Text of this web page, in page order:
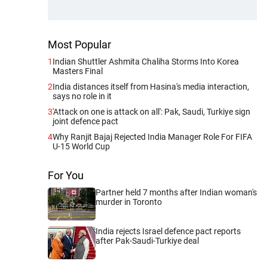
Most Popular
1 Indian Shuttler Ashmita Chaliha Storms Into Korea
Masters Final
2India distances itself from Hasina's media interaction,
says no role in it
3'Attack on one is attack on all': Pak, Saudi, Turkiye sign
joint defence pact
4Why Ranjit Bajaj Rejected India Manager Role For FIFA
U-15 World Cup
For You
Partner held 7 months after Indian woman's
murder in Toronto
India rejects Israel defence pact reports
after Pak-Saudi-Turkiye deal